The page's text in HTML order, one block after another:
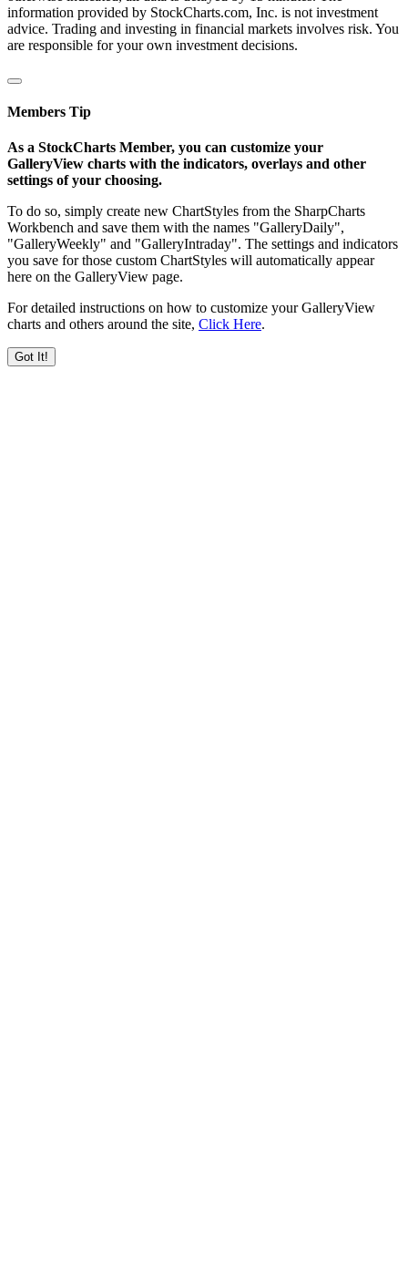
information provided by StockCharts.com, Inc. is not investment
advice. Trading and investing in financial markets involves risk. You
are responsible for your own investment decisions.
Members Tip
As a StockCharts Member, you can customize your
GalleryView charts with the indicators, overlays and other
settings of your choosing.
To do so, simply create new ChartStyles from the SharpCharts
Workbench and save them with the names "GalleryDaily",
"GalleryWeekly" and "GalleryIntraday". The settings and indicators
you save for those custom ChartStyles will automatically appear
here on the GalleryView page.
For detailed instructions on how to customize your GalleryView
charts and others around the site, Click Here.
Got It!